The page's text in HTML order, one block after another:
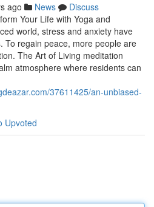
ago News
Discuss
Your Life with Yoga and
world, stress and anxiety have
To regain peace, more people are
The Art of Living meditation
atmosphere where residents can
37611425/an-unbiased-
Upvoted